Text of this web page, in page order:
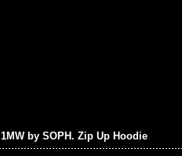
1MW by SOPH. Zip Up Hoodie